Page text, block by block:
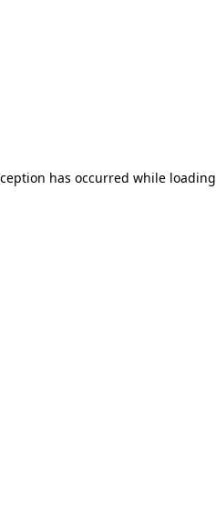
has occurred while loading